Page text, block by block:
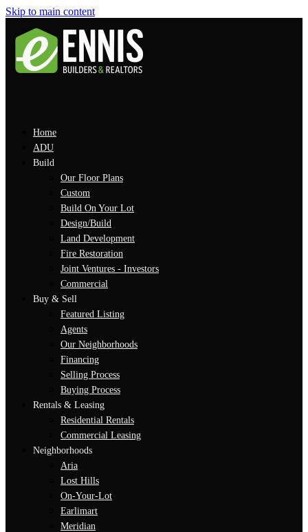
Skip to main content
Home
ADU
Build
Our Floor Plans
Custom
Build On Your Lot
Design/Build
Land Development
Fire Restoration
Joint Ventures - Investors
Commercial
Buy & Sell
Featured Listing
Agents
Our Neighborhoods
Financing
Selling Process
Buying Process
Rentals & Leasing
Residential Rentals
Commercial Leasing
Neighborhoods
Aria
Lost Hills
On-Your-Lot
Earlimart
Meridian